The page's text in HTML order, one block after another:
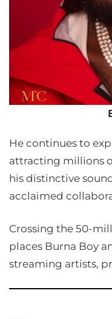
He continues to
attracting millions
his distinctive
acclaimed
Crossing the 50-
places Burna Boy
streaming artists,